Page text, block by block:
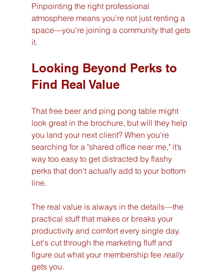
Pinpointing the right professional
atmosphere means you're not just renting a
space—you're joining a community that gets
it.
Looking Beyond Perks to
Find Real Value
That free beer and ping pong table might
look great in the brochure, but will they help
you land your next client? When you're
searching for a "shared office near me," it’s
way too easy to get distracted by flashy
perks that don't actually add to your bottom
line.
The real value is always in the details—the
practical stuff that makes or breaks your
productivity and comfort every single day.
Let's cut through the marketing fluff and
figure out what your membership fee really
gets you.